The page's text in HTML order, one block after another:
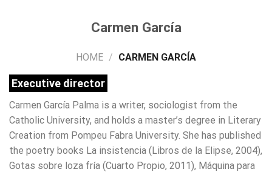
Carmen García
HOME / CARMEN GARCÍA
Executive director
Carmen García Palma is a writer, sociologist from the
Catholic University, and holds a master’s degree in Literary
Creation from Pompeu Fabra University. She has published
the poetry books La insistencia (Libros de la Elipse, 2004),
Gotas sobre loza fría (Cuarto Propio, 2011), Máquina para